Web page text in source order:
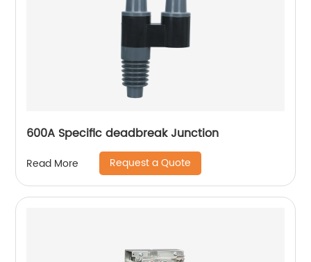
600A Specific deadbreak Junction
Read More Request a Quote